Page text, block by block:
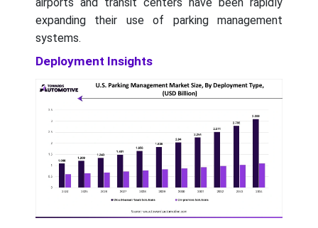
expanding their use of parking management
systems.
Deployment Insights